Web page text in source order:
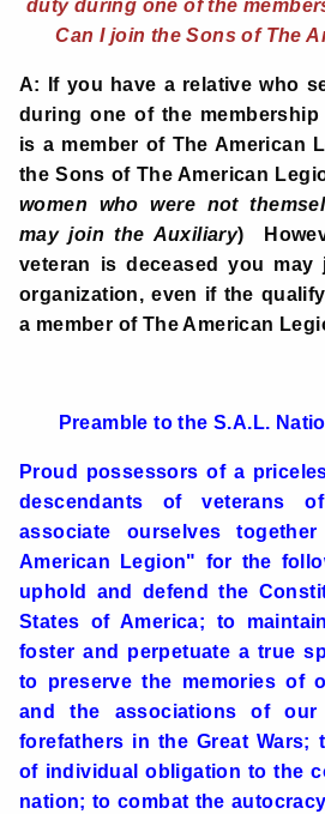
duty during one of the
Can I join the Sons of The
A: If you have a relative who
during one of the
is a member of The American
the Sons of The American
women who were not
may join the Auxiliary)
veteran is deceased you may
organization, even if the
a member of The American
Preamble to the S.A.L.
Proud possessors of a
descendants of veterans
associate ourselves
American Legion" for the
uphold and defend the
States of America; to
foster and perpetuate a true
to preserve the memories of
and the associations of our
forefathers in the Great Wars;
of individual obligation to the
nation; to combat the